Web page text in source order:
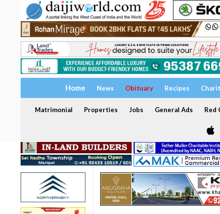
Home News Obituary Recipes
Matrimonial Properties Jobs General Ads Red